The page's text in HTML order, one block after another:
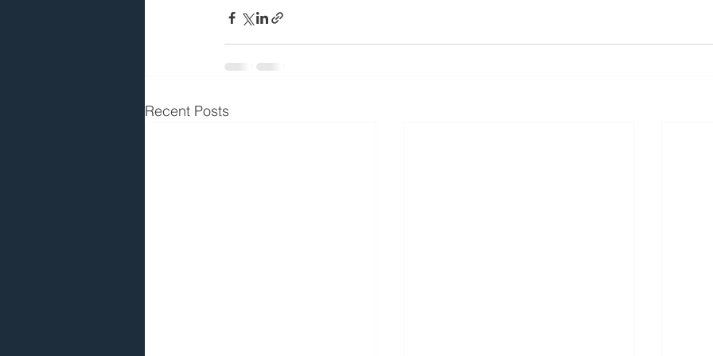
Recent Posts